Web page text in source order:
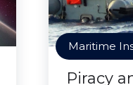
Maritime
Piracy